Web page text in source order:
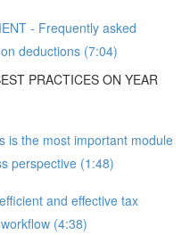
- Frequently asked
deductions (7:04)
PRACTICES ON YEAR
is the most important module
perspective (1:48)
and effective tax
(4:38)